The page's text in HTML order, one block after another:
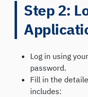
Step 2:
Log in using
password.
Fill in the
includes: